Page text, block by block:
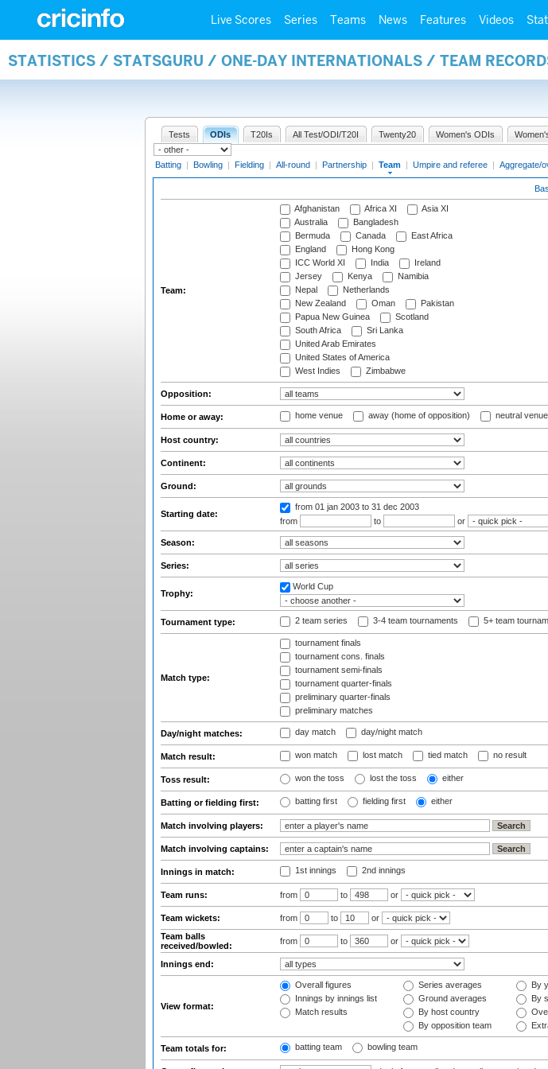
Live Scores Series Teams News Features Videos
STATISTICS / STATSGURU / ONE-DAY INTERNATIONALS / TEAM
Tests ODIs T20Is All Test/ODI/T20I Twenty20 Women's ODIs
Batting | Bowling | Fielding | All-round | Partnership | Team | Umpire and referee | Aggregate/
Team:
Afghanistan Africa XI
Asia XI
Australia
Bangladesh
Bermuda
Canada
East Africa
England
Hong Kong
ICC World XI
India
Ireland
Jersey
Kenya
Namibia
Nepal
Netherlands
New Zealand
Oman
Pakistan
Papua New Guinea
Scotland
South Africa
Sri Lanka
United Arab Emirates
United States of America
West Indies
Zimbabwe
Opposition:
Home or away: home venue away (home of opposition) neutral venue
Host country:
Continent:
Ground:
Starting date:
from 01 jan 2003 to 31 dec 2003
from
to or
Season:
Series:
Trophy:
World Cup
Tournament type: 2 team series 3-4 team tournaments 5+ team
Match type:
tournament finals
tournament cons. finals
tournament semi-finals
tournament quarter-finals
preliminary quarter-finals
preliminary matches
Day/night matches: day match day/night match
Match result: won match lost match tied match no result
Toss result: won the toss lost the toss either
Batting or fielding first: batting first fielding first either
Match involving players:
Match involving captains:
Innings in match: 1st innings 2nd innings
Team runs: from to or
Team wickets: from to
or
Team balls
received/bowled:
from to or
Innings end:
View format:
Overall figures
Innings by innings list
Match results
Series averages
Ground averages
By host country
By opposition team
By
By
Team totals for: batting team bowling team